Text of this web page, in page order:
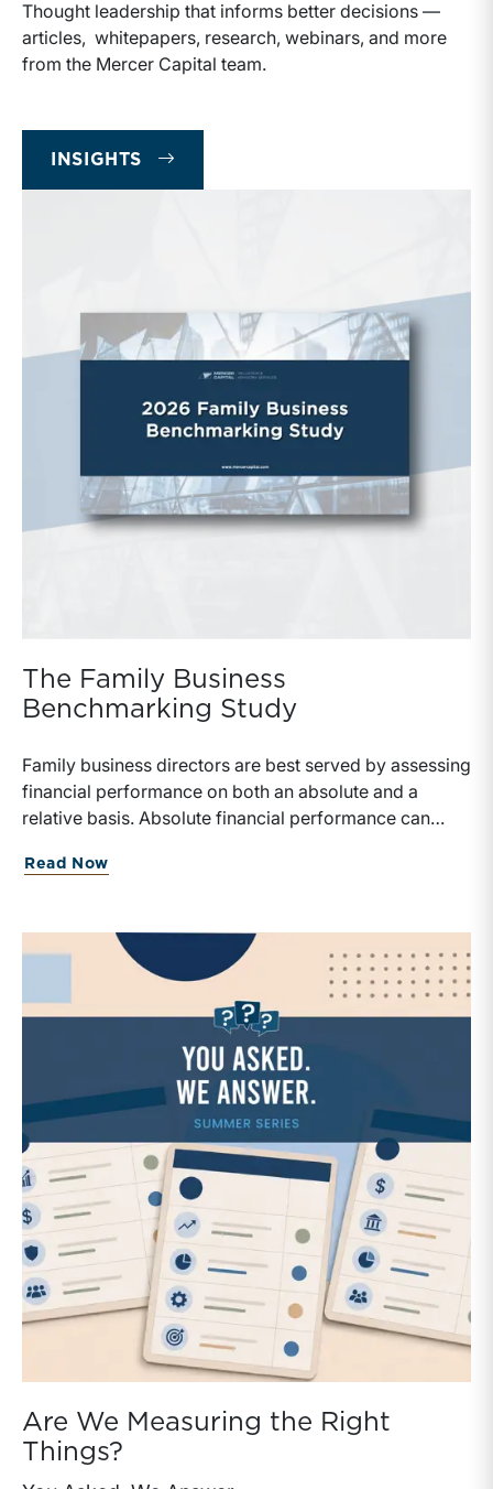
Thought leadership that informs better decisions —
articles, whitepapers, research, webinars, and more
from the Mercer Capital team.
INSIGHTS
The Family Business
Benchmarking Study
Family business directors are best served by assessing
financial performance on both an absolute and a
relative basis. Absolute financial performance can
but making appropriate relative comparisons requires
provides little perspective on the strategic financial
decisions that can have a major influence on the
sustainability of the family business.Family business
directors generally have little perspective on how
other companies handle certain items like capital
allocation, capital structure, and dividend policy. With
the release of our Family Business Benchmarking
Study, we aim to fill that gap.Each section includes
both data analysis and insights to help family business
directors interpret the findings and apply them to
strategic decisions.
Read Now
Are We Measuring the Right
Things?